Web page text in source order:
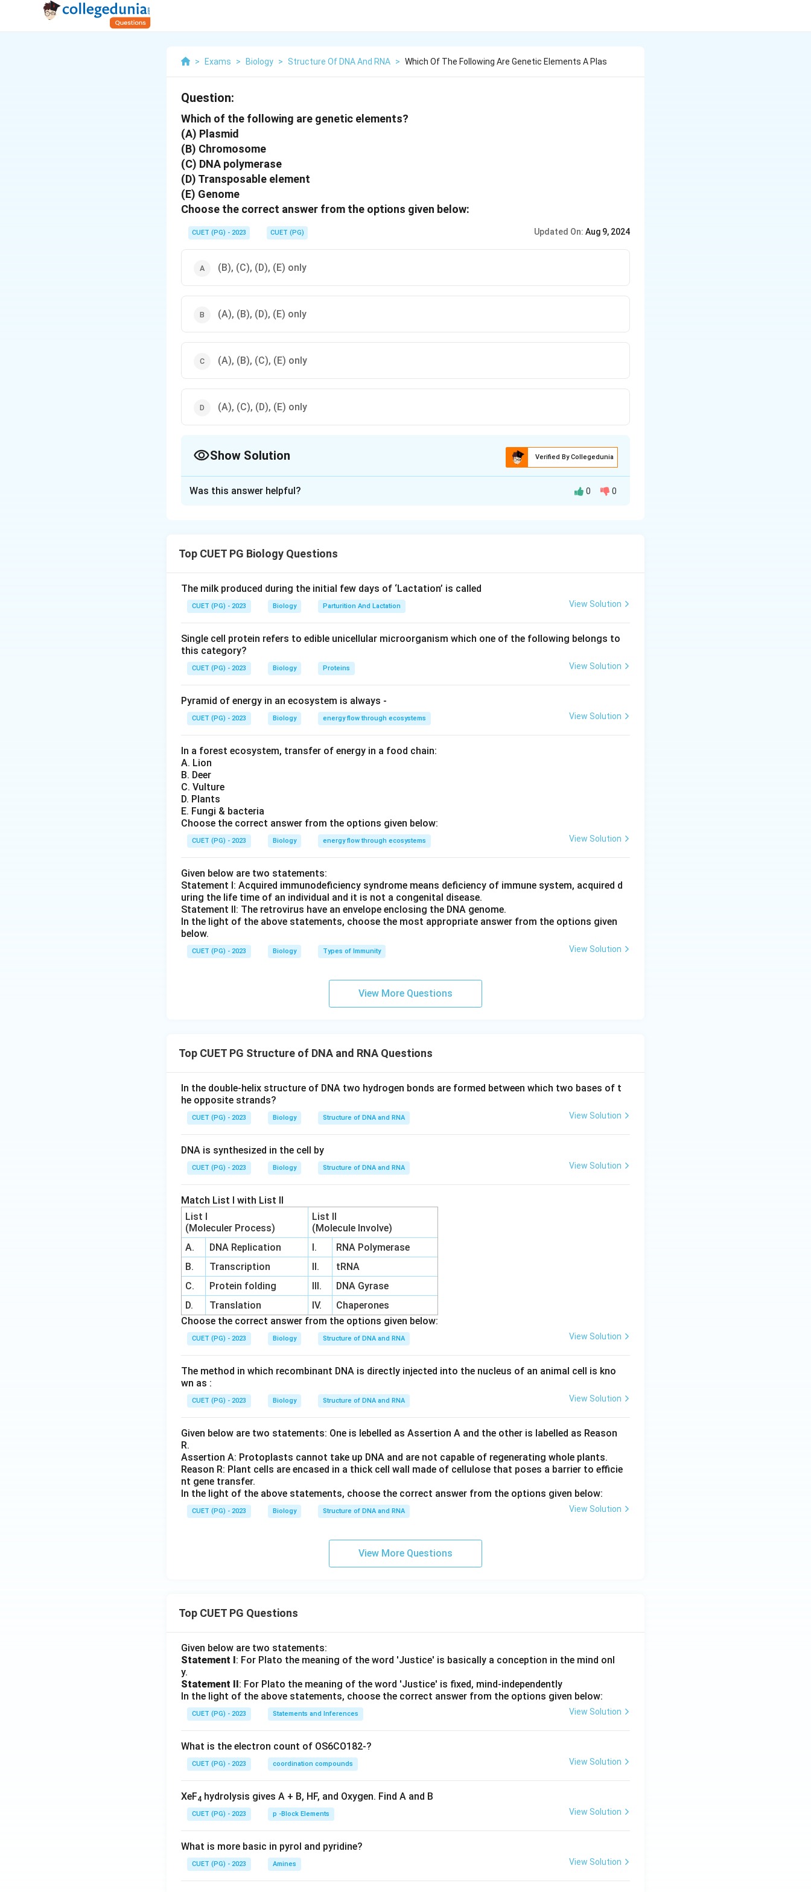
> Exams > Biology > Structure Of DNA And RNA > Which Of The Following Are Genetic Elements A Plas
Question:
Which of the following are genetic elements?
(A) Plasmid
(B) Chromosome
(C) DNA polymerase
(D) Transposable element
(E) Genome
Choose the correct answer from the options given below:
CUET (PG) - 2023 CUET (PG) Updated On: Aug 9, 2024
(B), (C), (D), (E) only
(A), (B), (D), (E) only
(A), (B), (C), (E) only
(A), (C), (D), (E) only
Show Solution Verified By Collegedunia
Download Solution in PDF
Was this answer helpful? 0 0
Top CUET PG Biology Questions
The milk produced during the initial few days of ‘Lactation’ is called
CUET (PG) - 2023 Biology Parturition And Lactation View Solution
Single cell protein refers to edible unicellular microorganism which one of the following belongs to
this category?
CUET (PG) - 2023 Biology Proteins View Solution
Pyramid of energy in an ecosystem is always -
CUET (PG) - 2023 Biology energy flow through ecosystems View Solution
In a forest ecosystem, transfer of energy in a food chain:
A. Lion
B. Deer
C. Vulture
D. Plants
E. Fungi & bacteria
Choose the correct answer from the options given below:
CUET (PG) - 2023 Biology energy flow through ecosystems View Solution
Given below are two statements:
Statement I: Acquired immunodeficiency syndrome means deficiency of immune system, acquired d
uring the life time of an individual and it is not a congenital disease.
Statement II: The retrovirus have an envelope enclosing the DNA genome.
In the light of the above statements, choose the most appropriate answer from the options given
below.
CUET (PG) - 2023 Biology Types of Immunity View Solution
View More Questions
Top CUET PG Structure of DNA and RNA Questions
In the double-helix structure of DNA two hydrogen bonds are formed between which two bases of t
he opposite strands?
CUET (PG) - 2023 Biology Structure of DNA and RNA View Solution
DNA is synthesized in the cell by
CUET (PG) - 2023 Biology Structure of DNA and RNA View Solution
Match List I with List II
List I
(Moleculer Process)
List II
(Molecule Involve)
A.
DNA Replication I.
RNA Polymerase
B.
Transcription II.
tRNA
C.
Protein folding III.
DNA Gyrase
D.
Translation IV.
Chaperones
Choose the correct answer from the options given below:
CUET (PG) - 2023 Biology Structure of DNA and RNA View Solution
The method in which recombinant DNA is directly injected into the nucleus of an animal cell is kno
wn as :
CUET (PG) - 2023 Biology Structure of DNA and RNA View Solution
Given below are two statements: One is lebelled as Assertion A and the other is labelled as Reason
R.
Assertion A: Protoplasts cannot take up DNA and are not capable of regenerating whole plants.
Reason R: Plant cells are encased in a thick cell wall made of cellulose that poses a barrier to efficie
nt gene transfer.
In the light of the above statements, choose the correct answer from the options given below:
CUET (PG) - 2023 Biology Structure of DNA and RNA View Solution
View More Questions
Top CUET PG Questions
Given below are two statements:
Statement I: For Plato the meaning of the word 'Justice' is basically a conception in the mind onl
y.
Statement II: For Plato the meaning of the word 'Justice' is fixed, mind-independently
In the light of the above statements, choose the correct answer from the options given below:
CUET (PG) - 2023 Statements and Inferences View Solution
What is the electron count of OS6CO182-?
CUET (PG) - 2023 coordination compounds View Solution
XeF4 hydrolysis gives A + B, HF, and Oxygen. Find A and B
CUET (PG) - 2023 p -Block Elements View Solution
What is more basic in pyrol and pyridine?
CUET (PG) - 2023 Amines View Solution